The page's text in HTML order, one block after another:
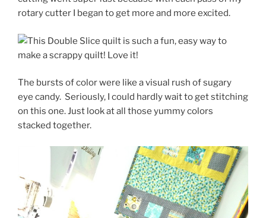
rotary cutter I began to get more and more excited.
The bursts of color were like a visual rush of sugary
eye candy. Seriously, I could hardly wait to get stitching
on this one. Just look at all those yummy colors
stacked together.